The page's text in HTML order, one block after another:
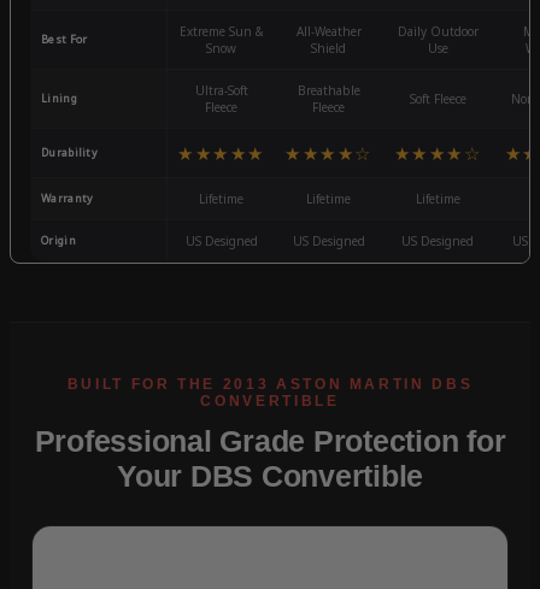
Best For
Extreme Sun &
Snow
All-Weather
Shield
Daily Outdoor
Use
Lining
Ultra-Soft
Fleece
Breathable
Fleece
Soft Fleece
Durability ★★★★★ ★★★★☆ ★★★★☆
Warranty Lifetime Lifetime Lifetime
Origin US Designed US Designed US Designed US
Professional Grade Protection for
Your DBS Convertible